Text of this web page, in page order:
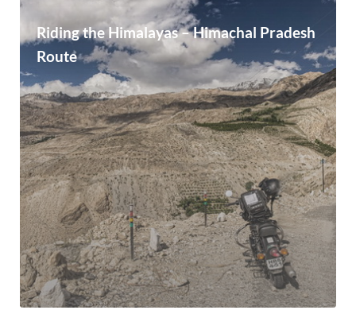
Riding the Himalayas – Himachal Pradesh
Route